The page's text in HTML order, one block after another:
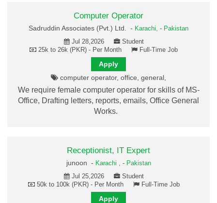
Computer Operator
Sadruddin Associates (Pvt.) Ltd. - Karachi, - Pakistan
Jul 28,2026
Student
25k to 26k (PKR) - Per Month
Full-Time Job
Apply
computer operator, office, general,
We require female computer operator for skills of MS-
Office, Drafting letters, reports, emails, Office General
Works.
Receptionist, IT Expert
junoon - Karachi , - Pakistan
Jul 25,2026
Student
50k to 100k (PKR) - Per Month
Full-Time Job
Apply